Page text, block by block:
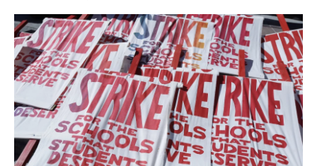
c
e
b
o
o
k
i
t
t
e
r
n
d
n
a
i
l